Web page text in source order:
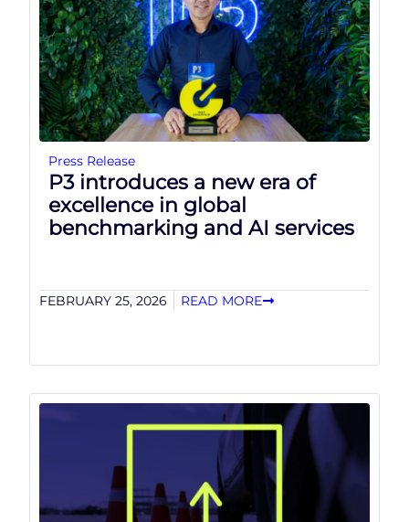
Press Release
P3 introduces a new era of
excellence in global
benchmarking and AI services
FEBRUARY 25, 2026 READ MORE